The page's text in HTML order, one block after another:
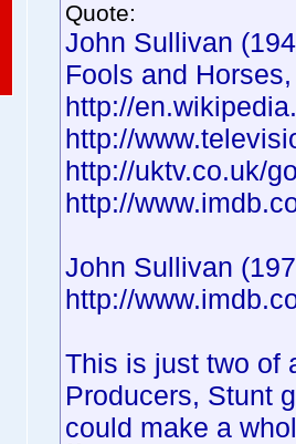
Quote:
John Sullivan
Fools and
http://
http://
http://uktv.co.uk/
http://
John Sullivan
http://
This is just two of
Producers, Stunt
could make a